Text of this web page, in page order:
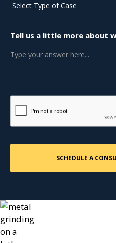
Tell us a little more about